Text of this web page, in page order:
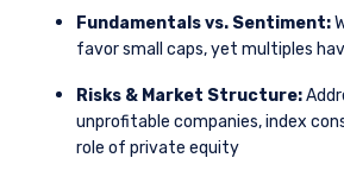
Fundamentals vs. Sentiment:
favor small caps, yet multiples
Risks & Market Structure:
unprofitable companies, index
role of private equity